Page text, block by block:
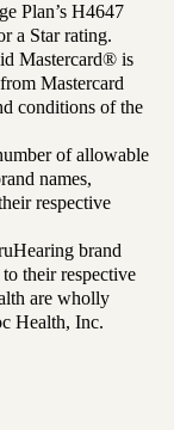
Plan’s H4647
a Star rating.
Mastercard® is
Mastercard
conditions of the
of allowable
names,
respective
brand
their respective
are wholly
Health, Inc.